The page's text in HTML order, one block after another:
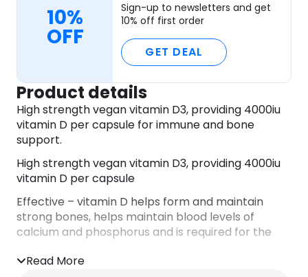
10%
OFF
Sign-up to newsletters and get
10% off first order
GET DEAL
Product details
High strength vegan vitamin D3, providing 4000iu
vitamin D per capsule for immune and bone
support.
High strength vegan vitamin D3, providing 4000iu
vitamin D per capsule
Effective – vitamin D helps form and maintain
strong bones, helps maintain blood levels of
calcium and phosphorus and is required for the
Read More